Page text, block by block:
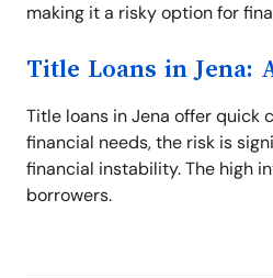
making it a risky option for
Title Loans in Jena:
Title loans in Jena offer quick
financial needs, the risk is
financial instability. The high
borrowers.